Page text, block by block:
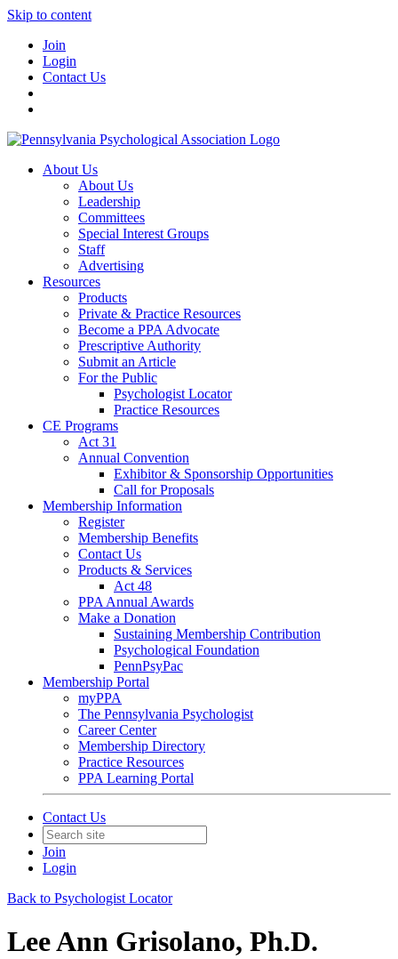
Skip to content
Join
Login
Contact Us
About Us
About Us
Leadership
Committees
Special Interest Groups
Staff
Advertising
Resources
Products
Private & Practice Resources
Become a PPA Advocate
Prescriptive Authority
Submit an Article
For the Public
Psychologist Locator
Practice Resources
CE Programs
Act 31
Annual Convention
Exhibitor & Sponsorship Opportunities
Call for Proposals
Membership Information
Register
Membership Benefits
Contact Us
Products & Services
Act 48
PPA Annual Awards
Make a Donation
Sustaining Membership Contribution
Psychological Foundation
PennPsyPac
Membership Portal
myPPA
The Pennsylvania Psychologist
Career Center
Membership Directory
Practice Resources
PPA Learning Portal
Contact Us
Join
Login
Back to Psychologist Locator
Lee Ann Grisolano, Ph.D.